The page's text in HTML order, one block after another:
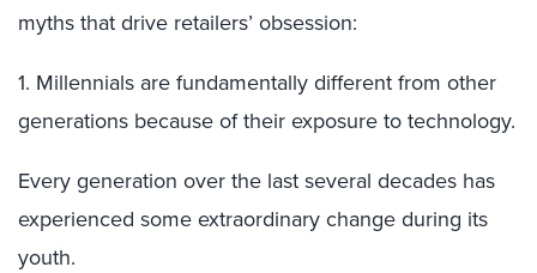
myths that drive retailers’ obsession:
1. Millennials are fundamentally different from other
generations because of their exposure to technology.
Every generation over the last several decades has
experienced some extraordinary change during its
youth.